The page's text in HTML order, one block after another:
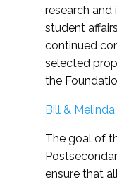
research and
student
continued
selected
the
Bill &
The goal of
ensure that